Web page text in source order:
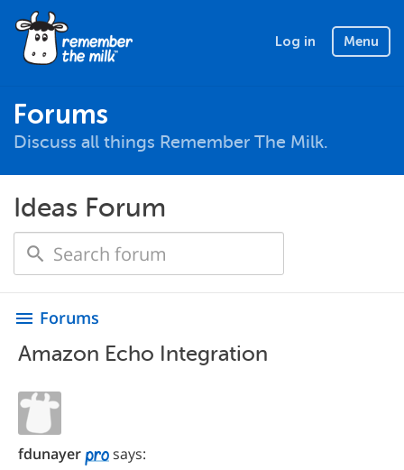
Log in Menu
Forums
Discuss all things Remember The Milk.
Ideas Forum
menu Forums
Amazon Echo Integration
fdunayer
says: